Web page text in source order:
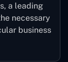
a leading
necessary
business